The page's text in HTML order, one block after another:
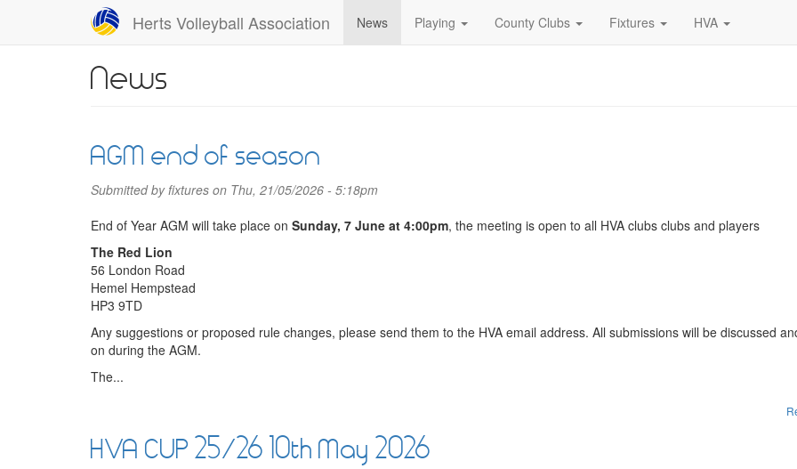
main
Herts Volleyball Association News Playing County Clubs Fixtures HVA
News
AGM end of season
Submitted byfixtures on Thu, 21/05/2026 - 5:18pm
End of Year AGM will take place on Sunday, 7 June at 4:00pm, the meeting is open to all HVA clubs clubs and players
The Red Lion
56 London Road
Hemel Hempstead
HP3 9TD
Any suggestions or proposed rule changes, please send them to the HVA email address. All submissions will be discussed
on during the AGM.
The...
HVA CUP 25/26 10th May 2026